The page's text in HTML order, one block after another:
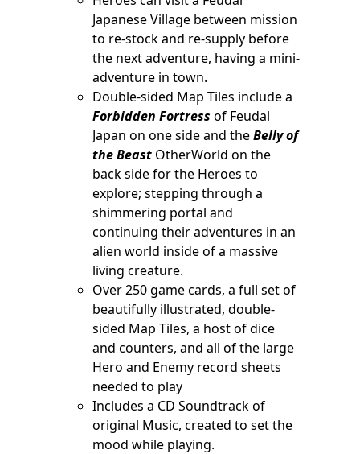
Japanese Village between mission
to re-stock and re-supply before
the next adventure, having a mini-
adventure in town.
Double-sided Map Tiles include a
Forbidden Fortress of Feudal
Japan on one side and theBelly of
the Beast OtherWorld on the
back side for the Heroes to
explore; stepping through a
shimmering portal and
continuing their adventures in an
alien world inside of a massive
living creature.
Over 250 game cards, a full set of
beautifully illustrated, double-
sided Map Tiles, a host of dice
and counters, and all of the large
Hero and Enemy record sheets
needed to play
Includes a CD Soundtrack of
original Music, created to set the
mood while playing.